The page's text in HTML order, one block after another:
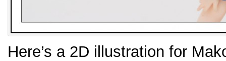
Here’s a 2D illustration for